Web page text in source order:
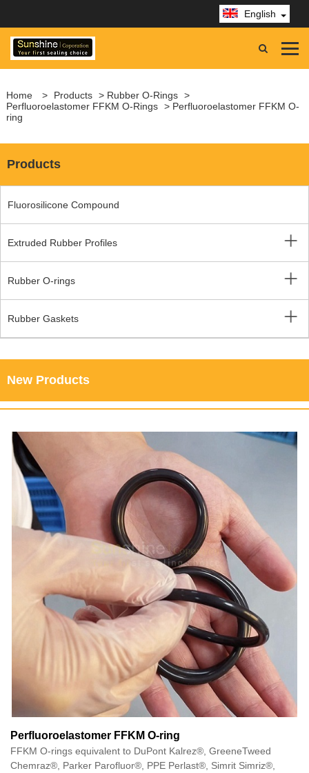
English
Home > Products > Rubber O-Rings >
Perfluoroelastomer FFKM O-Rings > Perfluoroelastomer FFKM O-
ring
Products
Fluorosilicone Compound
Extruded Rubber Profiles
Rubber O-rings
Rubber Gaskets
New Products
Perfluoroelastomer FFKM O-ring
FFKM O-rings equivalent to DuPont Kalrez®, GreeneTweed
Chemraz®, Parker Parofluor®, PPE Perlast®, Simrit Simriz®,